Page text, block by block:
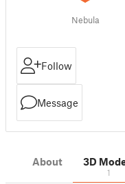
Nebula
Follow
Message
About 3D
1